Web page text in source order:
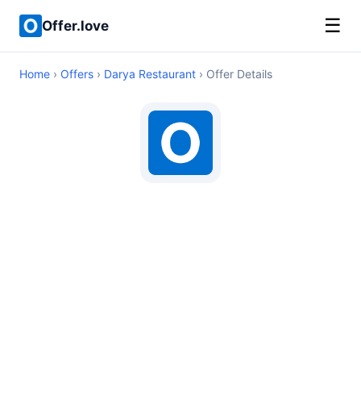
Offer.love ☰
Home › Offers › Darya Restaurant › Offer Details